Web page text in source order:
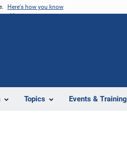
Here's how you know
Topics Events & Training